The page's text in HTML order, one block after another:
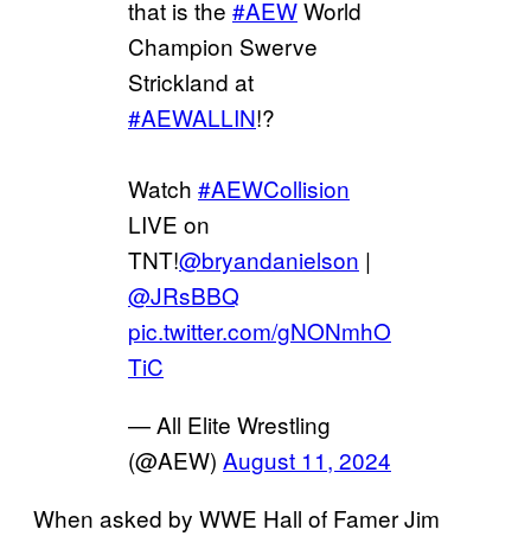
that is the #AEWWorld
Champion Swerve
Strickland at
#AEWALLIN!?
Watch #AEWCollision
LIVE on
TNT!@bryandanielson |
@JRsBBQ
pic.twitter.com/gNONmhO
TiC
— All Elite Wrestling
(@AEW) August 11, 2024
When asked by WWE Hall of Famer Jim